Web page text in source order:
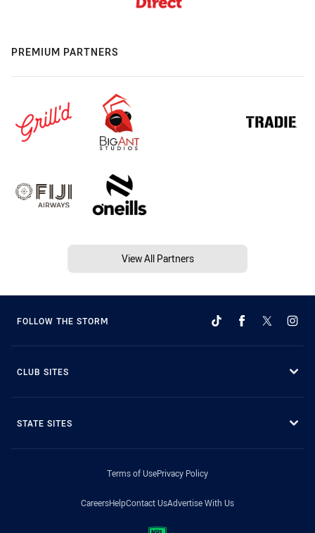
PREMIUM PARTNERS
View All Partners
FOLLOW THE STORM
CLUB SITES
STATE SITES
Terms of UsePrivacy Policy
CareersHelpContact UsAdvertise With Us